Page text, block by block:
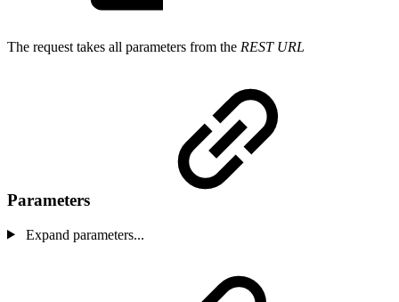
The request takes all parameters from the REST URL
Parameters
Expand parameters...